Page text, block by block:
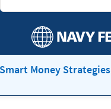
Smart Money Strategies